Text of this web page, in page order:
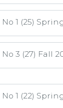
1 (25)
3 (27) Fall
1 (22)